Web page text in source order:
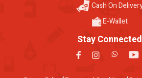
Cash On
E-Wallet
Stay Connected